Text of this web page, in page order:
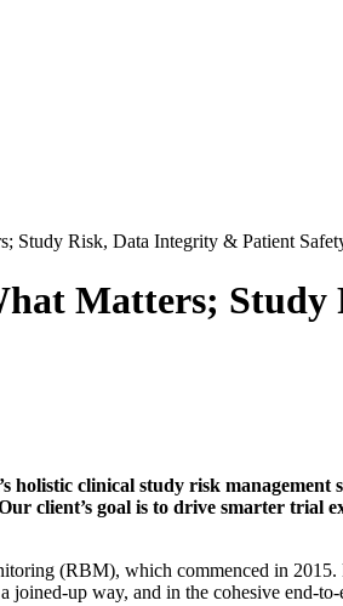
Study Risk, Data Integrity & Patient
Matters;
clinical study risk
client’s goal is to drive smarter trial
(RBM), which commenced in
joined-up way, and in the cohesive end-